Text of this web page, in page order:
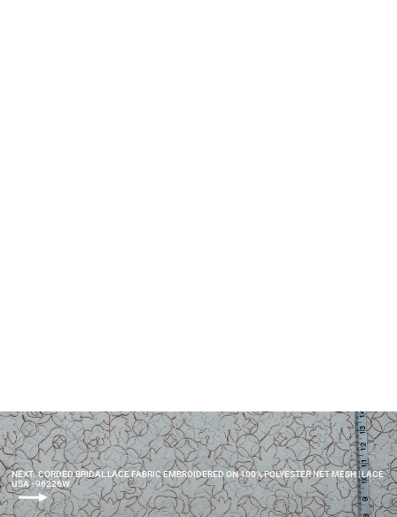
NEXT: CORDED BRIDAL LACE FABRIC EMBROIDERED ON 100% POLYESTER NET MESH | LACE
USA - 96226W